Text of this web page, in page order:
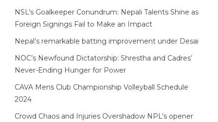
NSL’s Goalkeeper Conundrum: Nepali Talents Shine as
Foreign Signings Fail to Make an Impact
Nepal’s remarkable batting improvement under Desai
NOC’s Newfound Dictatorship: Shrestha and Cadres’
Never-Ending Hunger for Power
CAVA Mens Club Championship Volleyball Schedule
2024
Crowd Chaos and Injuries Overshadow NPL’s opener